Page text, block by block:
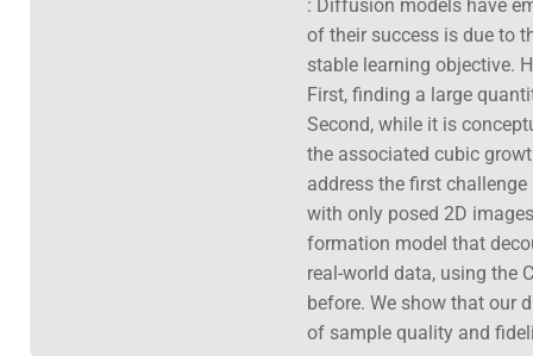
: Diffusion models have
of their success is due to
stable learning objective.
First, finding a large
Second, while it is
the associated cubic
address the first
with only posed 2D
formation model that
real-world data, using the
before. We show that our
of sample quality and